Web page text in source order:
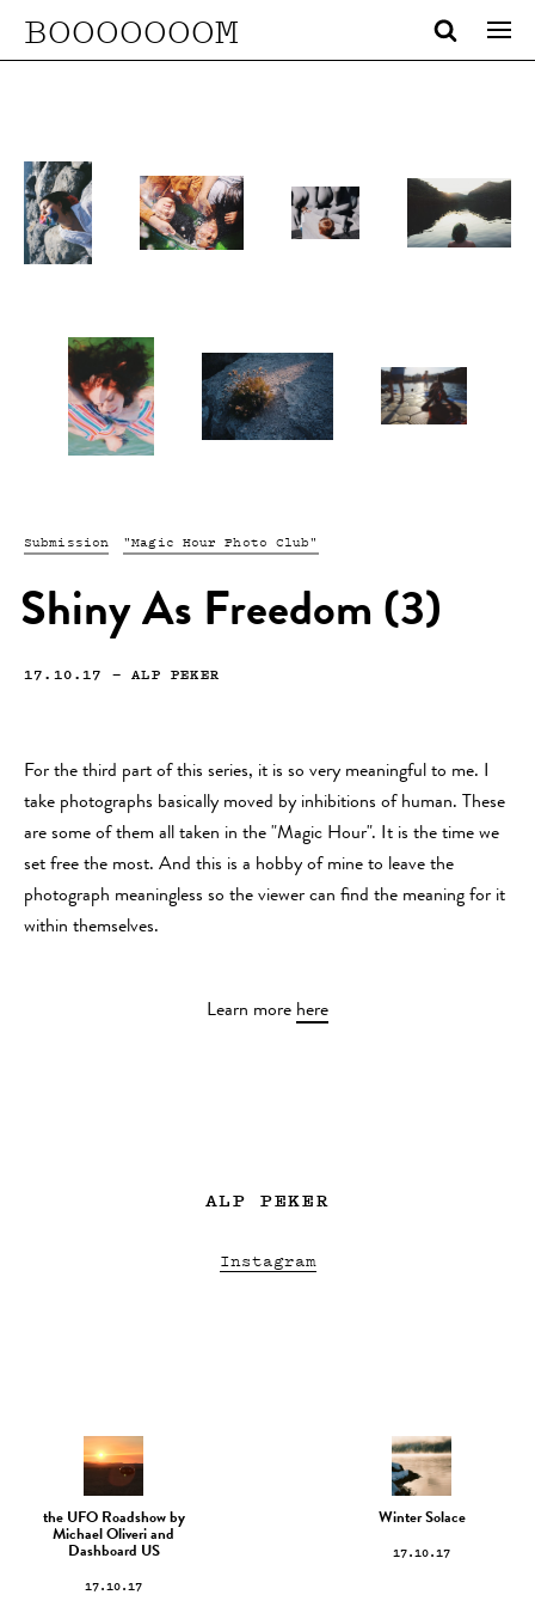
BOOOOOOOM
Submission "Magic Hour Photo Club"
Shiny As Freedom (3)
17.10.17 —ALP PEKER
For the third part of this series, it is so very meaningful to me. I
take photographs basically moved by inhibitions of human. These
are some of them all taken in the "Magic Hour". It is the time we
set free the most. And this is a hobby of mine to leave the
photograph meaningless so the viewer can find the meaning for it
within themselves.
Learn more here
ALP PEKER
Instagram
the UFO Roadshow by
Michael Oliveri and
Dashboard US
17.10.17
Winter Solace
17.10.17